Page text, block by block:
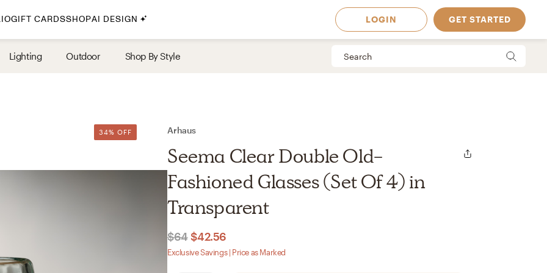
By Style
Havenly In-Person
Your perfect Havenly designer, in real life. Available in
GIFT CARDSSHOPAI DESIGN LOGIN GET STARTED
Lighting Outdoor Shop By Style
34% OFF Arhaus
Seema Clear Double Old-
Fashioned Glasses (Set Of 4) in
Transparent
$64 $42.56
Exclusive Savings | Price as Marked